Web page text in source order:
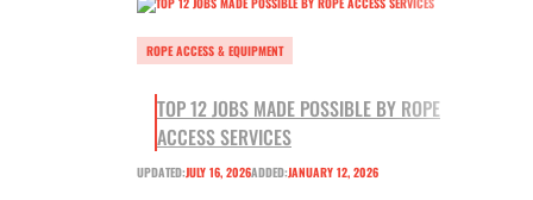
ROPE ACCESS & EQUIPMENT
TOP 12 JOBS MADE POSSIBLE BY ROPE
ACCESS SERVICES
UPDATED:JULY 16, 2026ADDED:JANUARY 12, 2026